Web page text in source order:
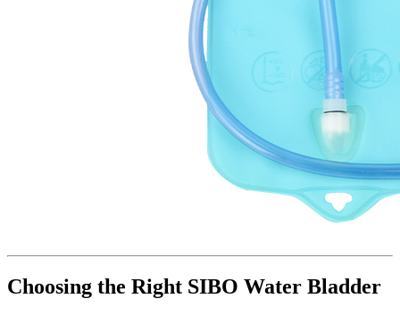
Choosing the Right SIBO Water Bladder